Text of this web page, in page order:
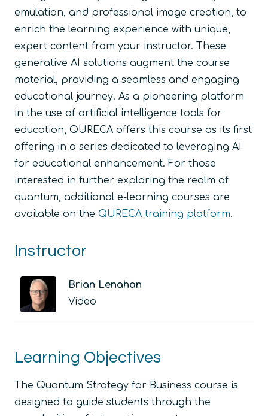
emulation, and professional image creation, to
enrich the learning experience with unique,
expert content from your instructor. These
generative AI solutions augment the course
material, providing a seamless and engaging
educational journey. As a pioneering platform
in the use of artificial intelligence tools for
education, QURECA offers this course as its first
offering in a series dedicated to leveraging AI
for educational enhancement. For those
interested in further exploring the realm of
quantum, additional e-learning courses are
available on the QURECA training platform.
Instructor
Brian Lenahan
Video
Learning Objectives
The Quantum Strategy for Business course is
designed to guide students through the